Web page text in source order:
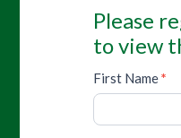
Please
to view
First Name*